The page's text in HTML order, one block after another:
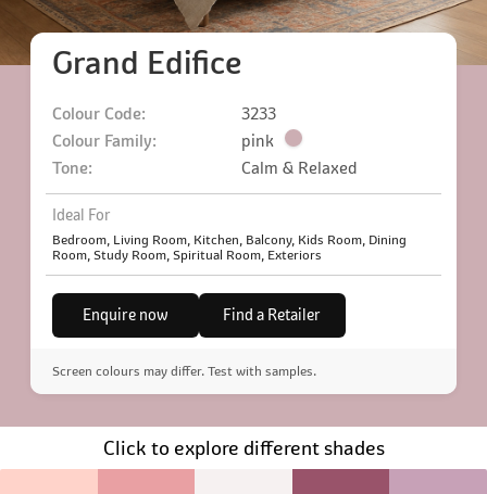
Grand Edifice
Colour Code:
3233
Colour Family:
pink
Tone:
Calm & Relaxed
Ideal For
Bedroom, Living Room, Kitchen, Balcony, Kids Room, Dining
Room, Study Room, Spiritual Room, Exteriors
Enquire now Find a Retailer
Screen colours may differ. Test with samples.
Click to explore different shades